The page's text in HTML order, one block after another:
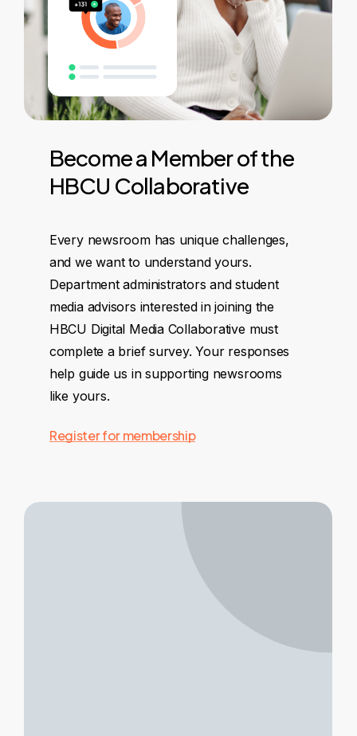
Becomea Memberofthe
HBCU Collaborative
Every newsroom has unique challenges,
and we want to understand yours.
Department administrators and student
media advisors interested in joining the
HBCU Digital Media Collaborative must
complete a brief survey. Your responses
help guide us in supporting newsrooms
like yours.
Register for membership